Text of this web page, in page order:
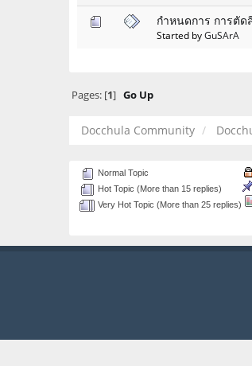
กำหนดการ การตั
Started byGuSArA
Pages: [1] Go Up
Docchula Community
Normal Topic
Hot Topic (More than 15 replies)
Very Hot Topic (More than 25 replies)